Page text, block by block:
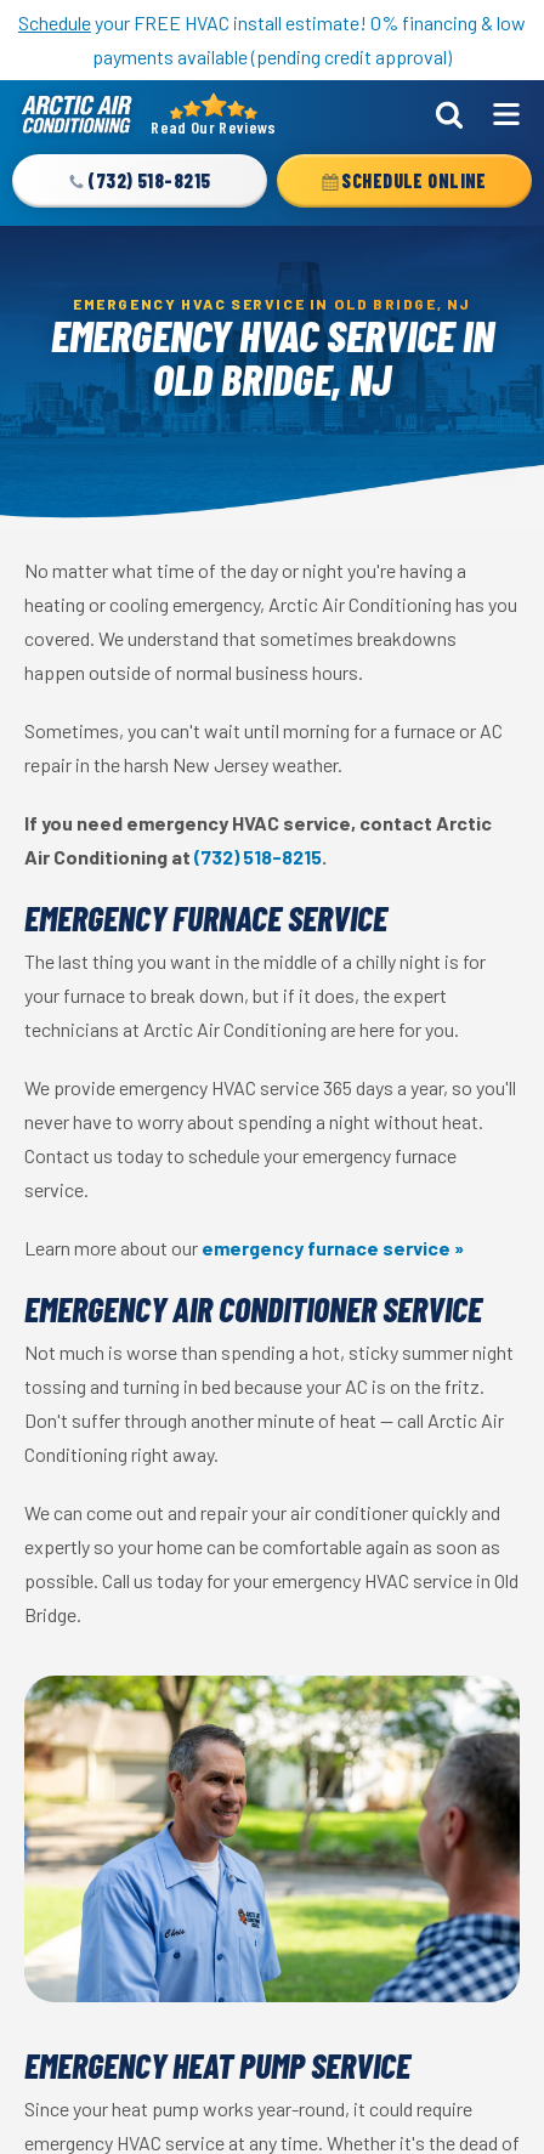
Nominate someone you know for a free HVAC unit this fall!
Scheduleyour FREE HVAC install estimate! 0% financing & low
payments available (pending credit approval)
Arctic
Logo
Link
Home
Page
Read Our Reviews
(732) 518-8215 SCHEDULE ONLINE
EMERGENCY HVAC SERVICE IN OLD BRIDGE, NJ
EMERGENCY HVAC SERVICE IN
OLD BRIDGE, NJ
No matter what time of the day or night you're having a
heating or cooling emergency, Arctic Air Conditioning has you
covered. We understand that sometimes breakdowns
happen outside of normal business hours.
Sometimes, you can't wait until morning for a furnace or AC
repair in the harsh New Jersey weather.
If you need emergency HVAC service, contact Arctic
Air Conditioning at (732) 518-8215.
EMERGENCY FURNACE SERVICE
The last thing you want in the middle of a chilly night is for
your furnace to break down, but if it does, the expert
technicians at Arctic Air Conditioning are here for you.
We provide emergency HVAC service 365 days a year, so you'll
never have to worry about spending a night without heat.
Contact us today to schedule your emergency furnace
service.
Learn more about our emergency furnace service »
EMERGENCY AIR CONDITIONER SERVICE
Not much is worse than spending a hot, sticky summer night
tossing and turning in bed because your AC is on the fritz.
Don't suffer through another minute of heat — call Arctic Air
Conditioning right away.
We can come out and repair your air conditioner quickly and
expertly so your home can be comfortable again as soon as
possible. Call us today for your emergency HVAC service in Old
Bridge.
EMERGENCY HEAT PUMP SERVICE
Since your heat pump works year-round, it could require
emergency HVAC service at any time. Whether it's the dead of